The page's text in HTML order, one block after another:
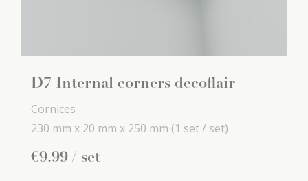
D7 Internal corners decoflair
Cornices
230 mm x 20 mm x 250 mm (1 set / set)
€9.99 / set